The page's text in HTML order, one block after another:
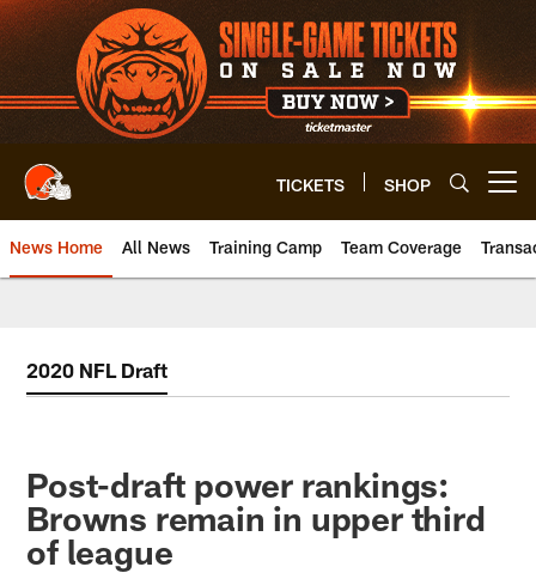
Skip
to
main
content
TICKETS SHOP
News Home All News Training Camp Team Coverage
2020 NFL Draft
Post-draft power rankings:
Browns remain in upper third
of league